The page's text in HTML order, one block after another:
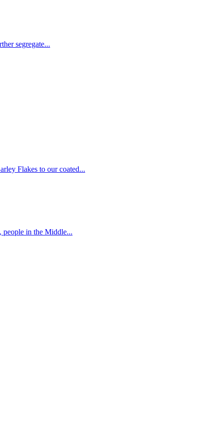
segregate...
Flakes to our coated...
people in the Middle...